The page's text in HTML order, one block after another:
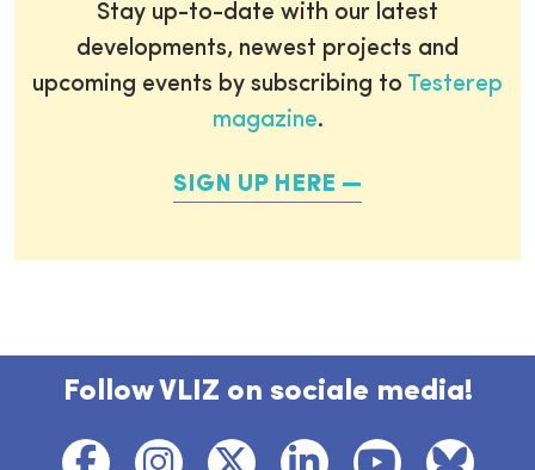
Stay up-to-date with our latest
developments, newest projects and
upcoming events by subscribing to Testerep
magazine.
SIGN UP HERE
Follow VLIZ on sociale media!